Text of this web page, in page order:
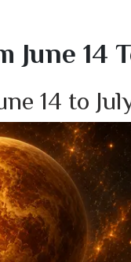
14
14 to